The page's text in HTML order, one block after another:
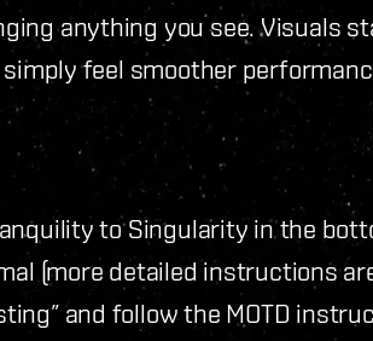
anything you see. Visuals
feel smoother
to Singularity in the
(more detailed instructions
and follow the MOTD